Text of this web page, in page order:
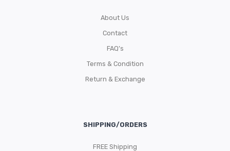
About Us
Contact
FAQ’s
Terms & Condition
Return & Exchange
SHIPPING/ORDERS
FREE Shipping